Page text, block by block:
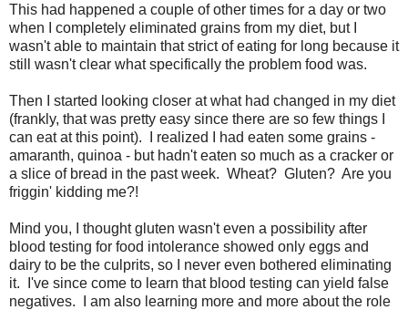
This had happened a couple of other times for a day or two
when I completely eliminated grains from my diet, but I
wasn't able to maintain that strict of eating for long because it
still wasn't clear what specifically the problem food was.
Then I started looking closer at what had changed in my diet
(frankly, that was pretty easy since there are so few things I
can eat at this point). I realized I had eaten some grains -
amaranth, quinoa - but hadn't eaten so much as a cracker or
a slice of bread in the past week. Wheat? Gluten? Are you
friggin' kidding me?!
Mind you, I thought gluten wasn't even a possibility after
blood testing for food intolerance showed only eggs and
dairy to be the culprits, so I never even bothered eliminating
it. I've since come to learn that blood testing can yield false
negatives. I am also learning more and more about the role